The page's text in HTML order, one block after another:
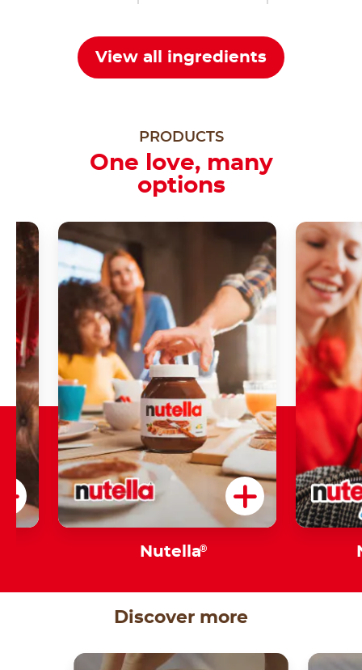
View all ingredients
Nutella®
PRODUCTS
One love, many
options
Discover more